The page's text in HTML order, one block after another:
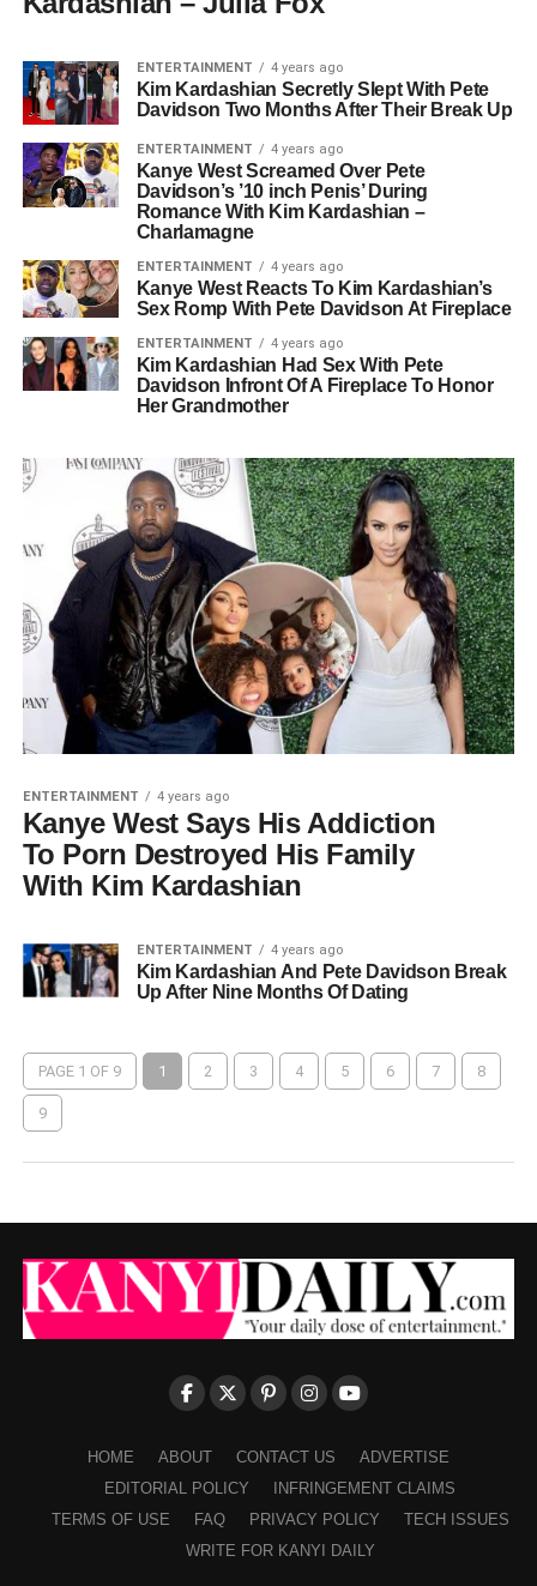
ENTERTAINMENT 4 years ago
Kim Kardashian Secretly Slept With Pete
Davidson Two Months After Their Break Up
ENTERTAINMENT 4 years ago
Kanye West Screamed Over Pete
Davidson’s ’10 inch Penis’ During
Romance With Kim Kardashian –
Charlamagne
ENTERTAINMENT 4 years ago
Kanye West Reacts To Kim Kardashian’s
Sex Romp With Pete Davidson At Fireplace
ENTERTAINMENT 4 years ago
Kim Kardashian Had Sex With Pete
Davidson Infront Of A Fireplace To Honor
Her Grandmother
ENTERTAINMENT 4 years ago
Kanye West Says His Addiction
To Pοrn Destroyed His Family
With Kim Kardashian
ENTERTAINMENT 4 years ago
Kim Kardashian And Pete Davidson Break
Up After Nine Months Of Dating
PAGE 1 OF 9 1 2 3 4 5 6 7 8
9
HOME ABOUT CONTACT US
ADVERTISE
EDITORIAL POLICY
INFRINGEMENT CLAIMS
TERMS OF USE
FAQ PRIVACY POLICY
TECH ISSUES
WRITE FOR KANYI DAILY